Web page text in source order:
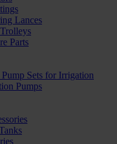
Lances
Parts
Sets for Irrigation
Pumps